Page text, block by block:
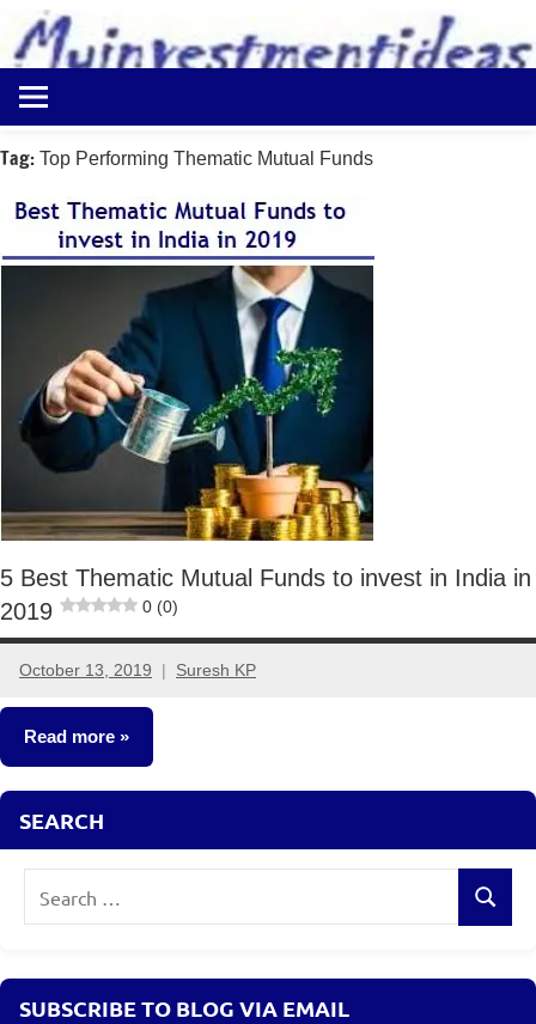
content
Myinvestmentideas
Investment
in
and
Tag: Top Performing Thematic Mutual Funds
5 Best Thematic Mutual Funds to invest in India in
2019
0 (0)
October 13, 2019 Suresh KP
No
comments
Read more
Other-
SEARCH
Search
SUBSCRIBE TO BLOG VIA EMAIL